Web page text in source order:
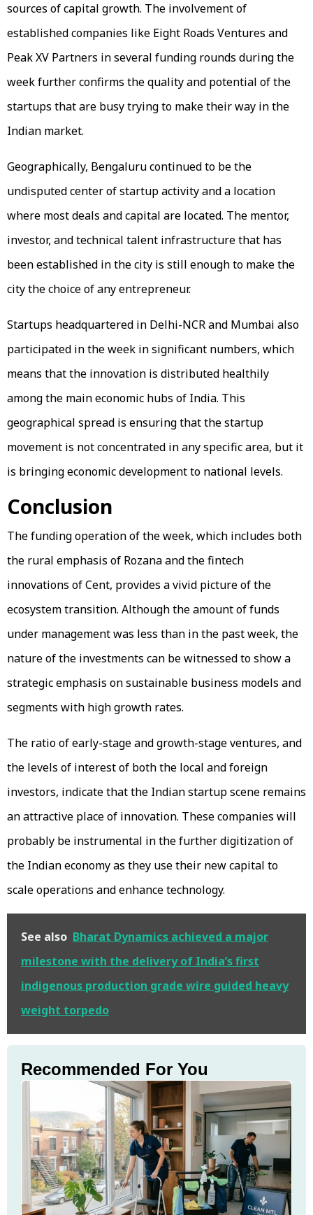
sources of capital growth. The involvement of
established companies like Eight Roads Ventures and
Peak XV Partners in several funding rounds during the
week further confirms the quality and potential of the
startups that are busy trying to make their way in the
Indian market.
Geographically, Bengaluru continued to be the
undisputed center of startup activity and a location
where most deals and capital are located. The mentor,
investor, and technical talent infrastructure that has
been established in the city is still enough to make the
city the choice of any entrepreneur.
Startups headquartered in Delhi-NCR and Mumbai also
participated in the week in significant numbers, which
means that the innovation is distributed healthily
among the main economic hubs of India. This
geographical spread is ensuring that the startup
movement is not concentrated in any specific area, but it
is bringing economic development to national levels.
Conclusion
The funding operation of the week, which includes both
the rural emphasis of Rozana and the fintech
innovations of Cent, provides a vivid picture of the
ecosystem transition. Although the amount of funds
under management was less than in the past week, the
nature of the investments can be witnessed to show a
strategic emphasis on sustainable business models and
segments with high growth rates.
The ratio of early-stage and growth-stage ventures, and
the levels of interest of both the local and foreign
investors, indicate that the Indian startup scene remains
an attractive place of innovation. These companies will
probably be instrumental in the further digitization of
the Indian economy as they use their new capital to
scale operations and enhance technology.
See also Bharat Dynamics achieved a major
milestone with the delivery of India’s first
indigenous production grade wire guided heavy
weight torpedo
Recommended For You